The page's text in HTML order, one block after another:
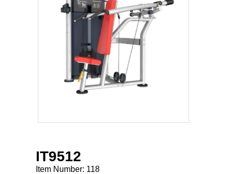
IT9512
Item Number: 118